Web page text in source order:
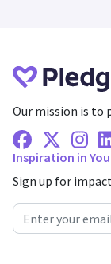
Our mission is to
Facebook
X
Inspiration in
Sign up for